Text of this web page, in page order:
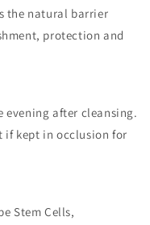
the natural barrier
protection and
evening after cleansing.
if kept in occlusion for
Stem Cells,